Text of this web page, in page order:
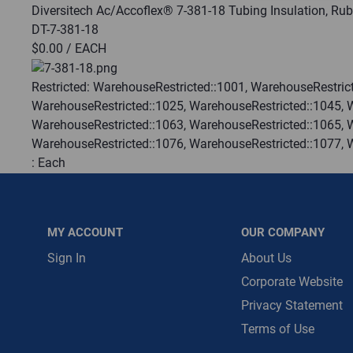
Diversitech Ac/Accoflex® 7-381-18 Tubing Insulation,
DT-7-381-18
$0.00 / EACH
Restricted: WarehouseRestricted::1001,
WarehouseRestricted::1025,
WarehouseRestricted::1063,
WarehouseRestricted::1076,
: Each
Brand: Diversitech
Manufacturer:
MY ACCOUNT
Sign In
OUR COMPANY
About Us
Corporate Website
Privacy Statement
Terms of Use
First Name is
Email